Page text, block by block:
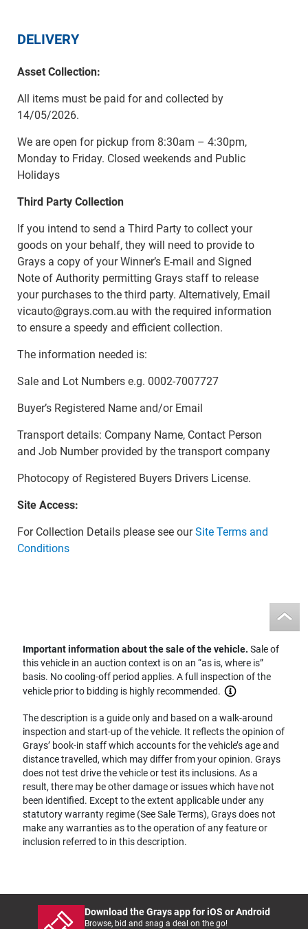
DELIVERY
Asset Collection:
All items must be paid for and collected by
14/05/2026.
We are open for pickup from 8:30am – 4:30pm,
Monday to Friday. Closed weekends and Public
Holidays
Third Party Collection
If you intend to send a Third Party to collect your
goods on your behalf, they will need to provide to
Grays a copy of your Winner’s E-mail and Signed
Note of Authority permitting Grays staff to release
your purchases to the third party. Alternatively, Email
vicauto@grays.com.au with the required information
to ensure a speedy and efficient collection.
The information needed is:
Sale and Lot Numbers e.g. 0002-7007727
Buyer’s Registered Name and/or Email
Transport details: Company Name, Contact Person
and Job Number provided by the transport company
Photocopy of Registered Buyers Drivers License.
Site Access:
For Collection Details please see ourSite Terms and
Conditions
Important information about the sale of the vehicle.Sale of
this vehicle in an auction context is on an “as is, where is”
basis. No cooling-off period applies. A full inspection of the
vehicle prior to bidding is highly recommended.
The description is a guide only and based on a walk-around
inspection and start-up of the vehicle. It reflects the opinion of
Grays’ book-in staff which accounts for the vehicle’s age and
distance travelled, which may differ from your opinion. Grays
does not test drive the vehicle or test its inclusions. As a
result, there may be other damage or issues which have not
been identified. Except to the extent applicable under any
statutory warranty regime (See Sale Terms), Grays does not
make any warranties as to the operation of any feature or
inclusion referred to in this description.
Download the Grays app for iOS or Android
Browse, bid and snag a deal on the go!